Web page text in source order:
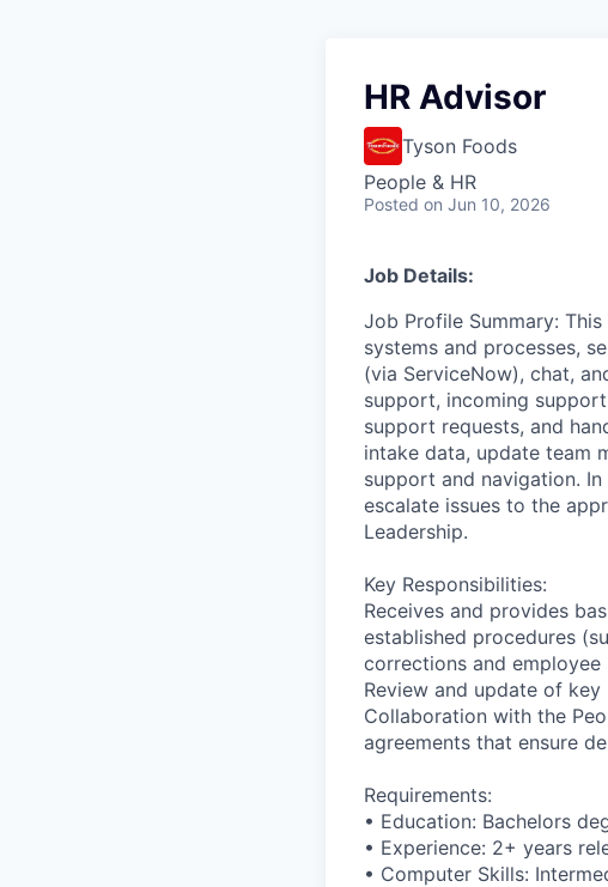
HR Advisor
Tyson Foods
People & HR
Posted on Jun 10, 2026
Job Details:
Job Profile Summary:
systems and processes,
(via ServiceNow), chat,
support, incoming
support requests, and
intake data, update team
support and navigation.
escalate issues to the
Leadership.
Key Responsibilities:
Receives and provides
established procedures
corrections and
Review and update of
Collaboration with the
agreements that ensure
Requirements:
• Education: Bachelors
• Experience: 2+ years
• Computer Skills: